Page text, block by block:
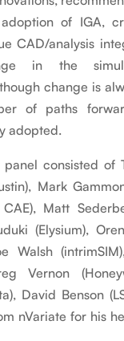
of IGA,
CAD/analysis
in the
change is
of paths
adopted.
panel consisted of
Mark
Matt
(Elysium),
Walsh
Vernon
David Benson
nVariate for his